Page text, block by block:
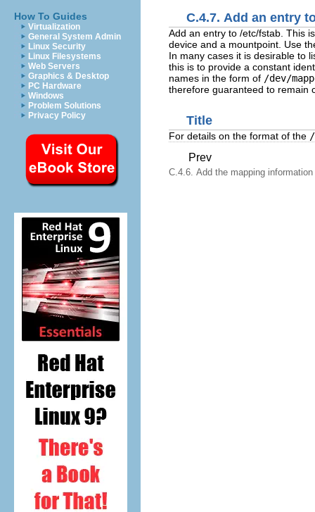
How To Guides
Virtualization
General System Admin
Linux Security
Linux Filesystems
Web Servers
Graphics & Desktop
PC Hardware
Windows
Problem Solutions
Privacy Policy
C.4.7. Add an entry
Add an entry to /etc/fstab. This
device and a mountpoint. Use
In many cases it is desirable to
this is to provide a constant
names in the form of /dev/
therefore guaranteed to remain
Title
For details on the format of the
Prev
C.4.6. Add the mapping